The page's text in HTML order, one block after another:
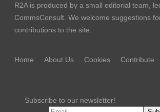
R2A is produced by a small editorial team,
CommsConsult . We welcome suggestions
contributions to the site.
Home About Us Cookies Contribute
Subscribe to our newsletter!